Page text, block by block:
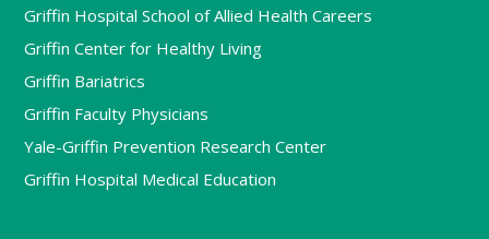
Griffin Hospital School of Allied Health Careers
Griffin Center for Healthy Living
Griffin Bariatrics
Griffin Faculty Physicians
Yale-Griffin Prevention Research Center
Griffin Hospital Medical Education